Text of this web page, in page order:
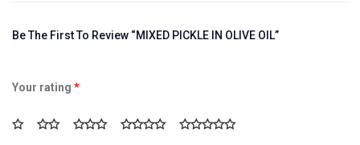
Be The First To Review “MIXED PICKLE IN OLIVE OIL”
Your rating *